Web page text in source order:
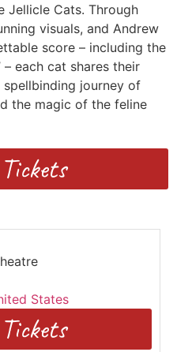
Jellicle Cats. Through
visuals, and Andrew
score – including the
each cat shares their
spellbinding journey of
the magic of the feline
States